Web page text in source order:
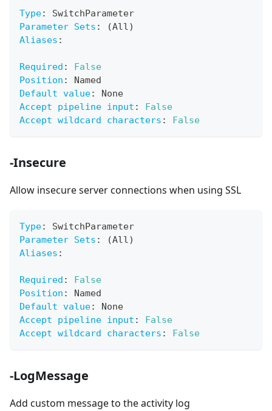
Type:
SwitchParameter
Parameter Sets :
(All)
Aliases :
Required :
False
Position :
Named
Default value:
None
Accept pipeline input :
False
Accept wildcard characters : False
-Insecure
Allow insecure server connections when using SSL
Type:
SwitchParameter
Parameter Sets :
(All)
Aliases :
Required :
False
Position :
Named
Default value:
None
Accept pipeline input :
False
Accept wildcard characters : False
-LogMessage
Add custom message to the activity log